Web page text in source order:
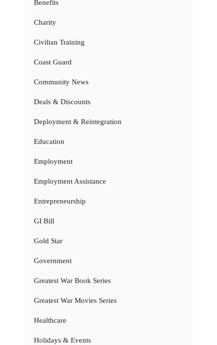
Benefits
Charity
Civilian Training
Coast Guard
Community News
Deals & Discounts
Deployment & Reintegration
Education
Employment
Employment Assistance
Entrepreneurship
GI Bill
Gold Star
Government
Greatest War Book Series
Greatest War Movies Series
Healthcare
Holidays & Events